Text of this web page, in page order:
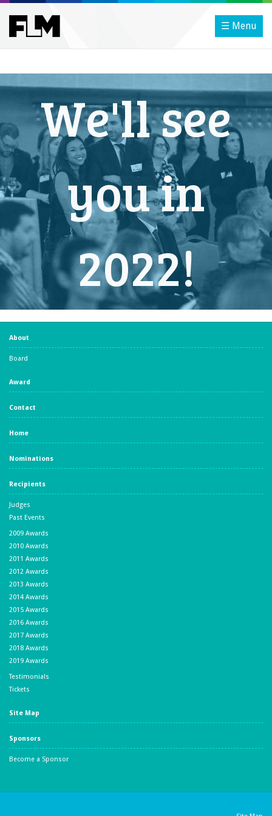
☰ Menu
We'll see
you in
2022!
About
Board
Award
Contact
Home
Nominations
Recipients
Judges
Past Events
2009 Awards
2010 Awards
2011 Awards
2012 Awards
2013 Awards
2014 Awards
2015 Awards
2016 Awards
2017 Awards
2018 Awards
2019 Awards
Testimonials
Tickets
Site Map
Sponsors
Become a Sponsor